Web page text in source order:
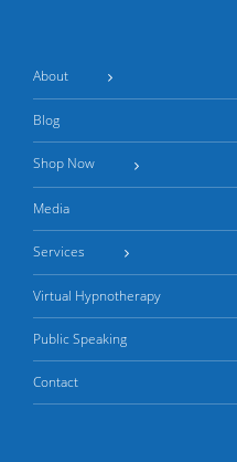
About
Blog
Shop Now
Media
Services
Virtual Hypnotherapy
Public Speaking
Contact